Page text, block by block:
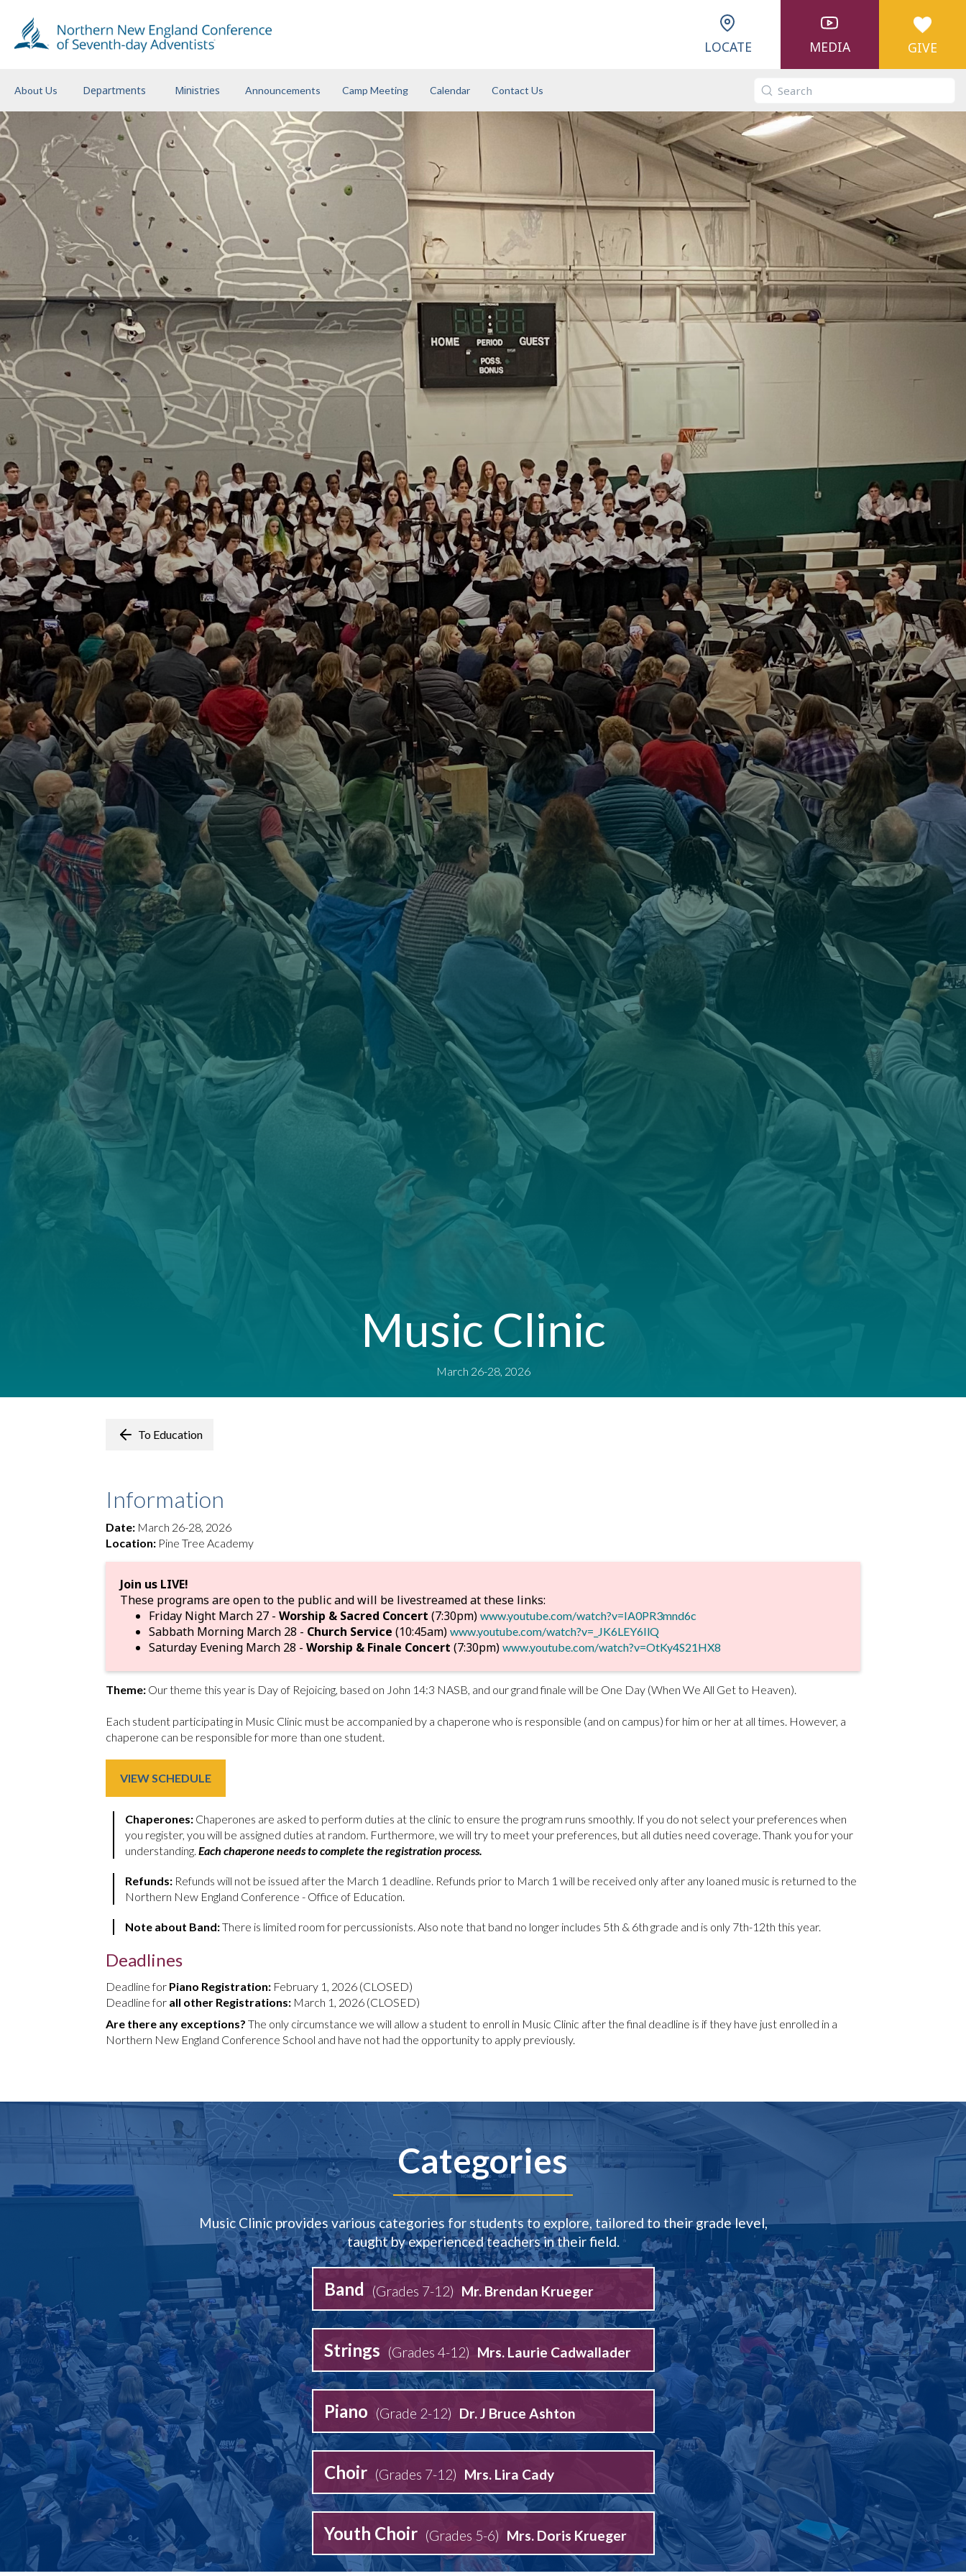
LOCATE MEDIA GIVE
About Us Departments Ministries Announcements Camp Meeting Calendar Contact Us
Music Clinic
March 26-28, 2026
To Education
Information
Date: March 26-28, 2026
Location: Pine Tree Academy
Join us LIVE!
These programs are open to the public and will be livestreamed at these links:
Friday Night March 27 - Worship & Sacred Concert (7:30pm) www.youtube.com/watch?v=IA0PR3mnd6c
Sabbath Morning March 28 - Church Service (10:45am) www.youtube.com/watch?v=_JK6LEY6IlQ
Saturday Evening March 28 - Worship & Finale Concert (7:30pm) www.youtube.com/watch?v=OtKy4S21HX8
Theme: Our theme this year is Day of Rejoicing, based on John 14:3 NASB, and our grand finale will be One Day (When We All Get to Heaven).
Each student participating in Music Clinic must be accompanied by a chaperone who is responsible (and on campus) for him or her at all times. However, a
chaperone can be responsible for more than one student.
VIEW SCHEDULE
Chaperones: Chaperones are asked to perform duties at the clinic to ensure the program runs smoothly. If you do not select your preferences when
you register, you will be assigned duties at random. Furthermore, we will try to meet your preferences, but all duties need coverage. Thank you for your
understanding. Each chaperone needs to complete the registration process.
Refunds: Refunds will not be issued after the March 1 deadline. Refunds prior to March 1 will be received only after any loaned music is returned to the
Northern New England Conference - Office of Education.
Note about Band:There is limited room for percussionists. Also note that band no longer includes 5th & 6th grade and is only 7th-12th this year.
Deadlines
Deadline for Piano Registration: February 1, 2026 (CLOSED)
Deadline for all other Registrations: March 1, 2026 (CLOSED)
Are there any exceptions? The only circumstance we will allow a student to enroll in Music Clinic after the final deadline is if they have just enrolled in a
Northern New England Conference School and have not had the opportunity to apply previously.
Categories
Music Clinic provides various categories for students to explore, tailored to their grade level,
taught by experienced teachers in their field.
Band (Grades 7-12) Mr. Brendan Krueger
Strings (Grades 4-12) Mrs. Laurie Cadwallader
Piano (Grade 2-12) Dr. J Bruce Ashton
Choir (Grades 7-12) Mrs. Lira Cady
Youth Choir (Grades 5-6) Mrs. Doris Krueger